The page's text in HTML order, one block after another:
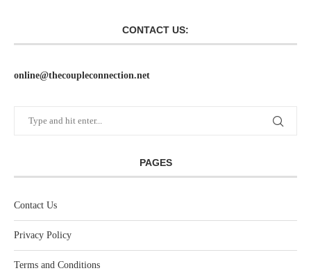
CONTACT US:
online@thecoupleconnection.net
PAGES
Contact Us
Privacy Policy
Terms and Conditions